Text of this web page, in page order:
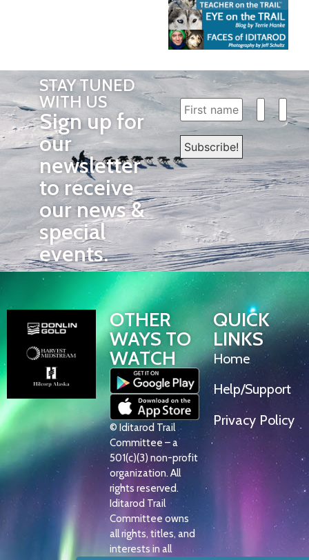
STAY TUNED
WITH US
Sign up for
our
newsletter
to receive
our news &
special
events.
OTHER
WAYS TO
WATCH
© Iditarod Trail
Committee – a
501(c)(3) non-profit
organization. All
rights reserved.
Iditarod Trail
Committee owns
all rights, titles, and
interests in all
QUICK
LINKS
Home
Help/Support
Privacy Policy